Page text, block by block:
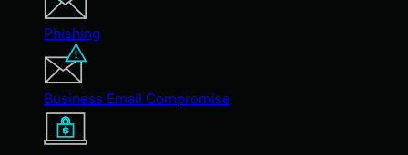
Phishing
Business Email Compromise